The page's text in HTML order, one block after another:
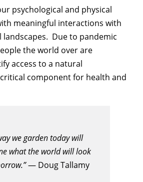
psychological and physical
meaningful interactions with
Due to pandemic
the world over are
access to a natural
component for health and
we garden today will
what the world will look
— Doug Tallamy